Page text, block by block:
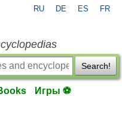
RU DE ES FR
Search!
Игры ⚽